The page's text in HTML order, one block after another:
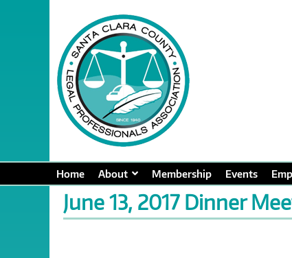
Home About Membership Events
June 13, 2017 Dinner